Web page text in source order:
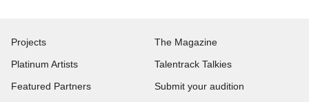
Projects
Platinum Artists
Featured Partners
The Magazine
Talentrack Talkies
Submit your audition